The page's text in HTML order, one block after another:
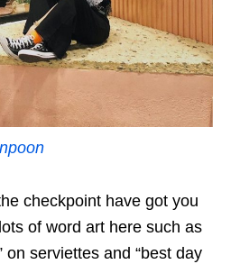
checkpoint have got you
of word art here such as
on serviettes and “best day